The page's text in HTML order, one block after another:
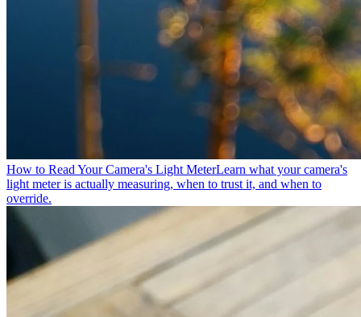
How to Read Your Camera's Light MeterLearn what your camera's
light meter is actually measuring, when to trust it, and when to
override.